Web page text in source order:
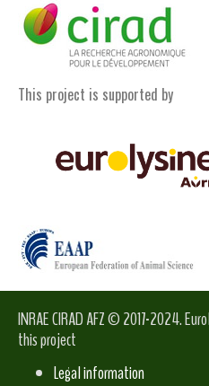
This project is supported by
INRAE CIRAD AFZ © 2017-2024.
this project
Legal information